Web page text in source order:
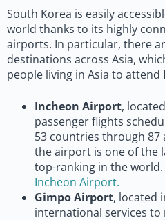
South Korea is easily
world thanks to its highly
airports. In particular, there
destinations across Asia,
people living in Asia to attend
Incheon Airport,
passenger flights
53 countries through 87
the airport is one of the
top-ranking in the world.
Incheon Airport.
Gimpo Airport, located
international services to